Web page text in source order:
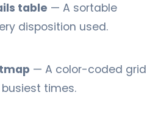
table — A sortable
disposition used.
— A color-coded grid
times.